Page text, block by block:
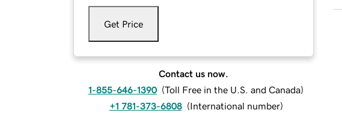
Get Price
Contact us now.
1-855-646-1390 (Toll Free in the U.S. and Canada)
+1 781-373-6808 (International number)